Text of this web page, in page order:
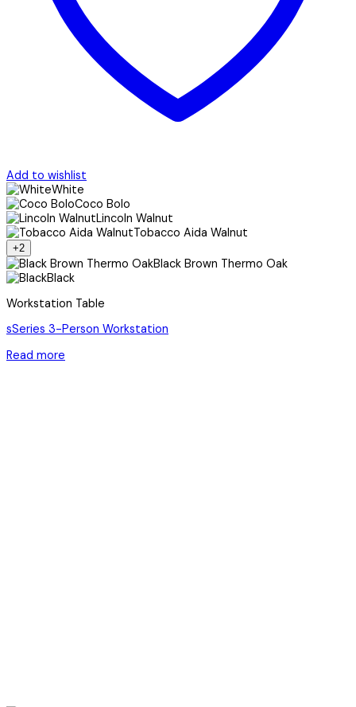
Add to wishlist
White
Coco Bolo
Lincoln Walnut
Tobacco Aida Walnut
+2
Black Brown Thermo Oak
Black
Workstation Table
sSeries 3-Person Workstation
Read more